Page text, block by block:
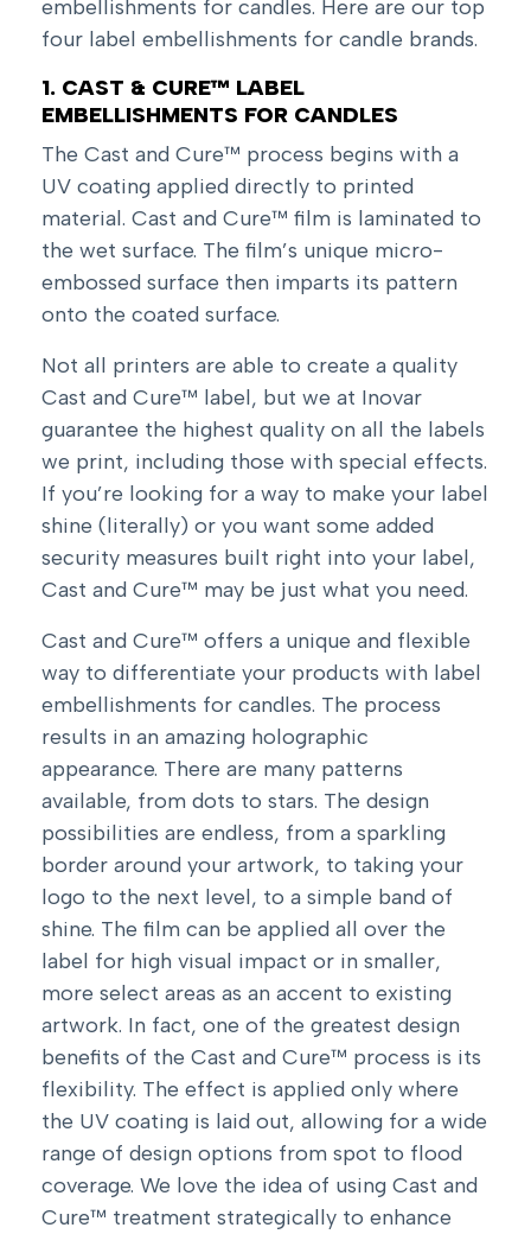
embellishments for candles. Here are our top
four label embellishments for candle brands.
1. CAST & CURE™ LABEL
EMBELLISHMENTS FOR CANDLES
The Cast and Cure™ process begins with a
UV coating applied directly to printed
material. Cast and Cure™ film is laminated to
the wet surface. The film’s unique micro-
embossed surface then imparts its pattern
onto the coated surface.
Not all printers are able to create a quality
Cast and Cure™ label, but we at Inovar
guarantee the highest quality on all the labels
we print, including those with special effects.
If you’re looking for a way to make your label
shine (literally) or you want some added
security measures built right into your label,
Cast and Cure™ may be just what you need.
Cast and Cure™ offers a unique and flexible
way to differentiate your products with label
embellishments for candles. The process
results in an amazing holographic
appearance. There are many patterns
available, from dots to stars. The design
possibilities are endless, from a sparkling
border around your artwork, to taking your
logo to the next level, to a simple band of
shine. The film can be applied all over the
label for high visual impact or in smaller,
more select areas as an accent to existing
artwork. In fact, one of the greatest design
benefits of the Cast and Cure™ process is its
flexibility. The effect is applied only where
the UV coating is laid out, allowing for a wide
range of design options from spot to flood
coverage. We love the idea of using Cast and
Cure™ treatment strategically to enhance